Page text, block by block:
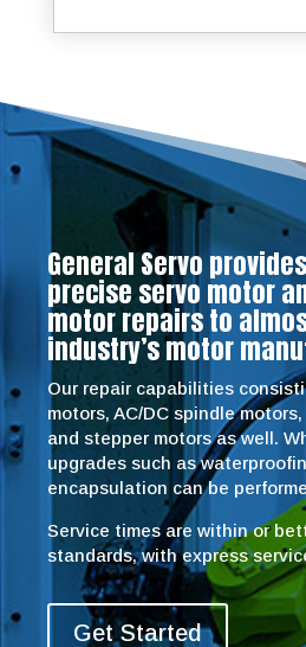
General Servo
precise servo motor
motor repairs to
industry’s motor
Our repair capabilities
motors, AC/DC spindle
and stepper motors as well.
upgrades such as
encapsulation can be
Service times are within or
standards, with express
Get Started